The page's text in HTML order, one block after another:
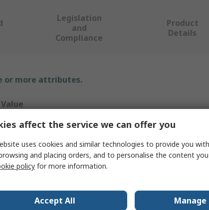
Legislation
and
Compliance
Product
Details
or more attributes.
Value
Tilsatec
Gloves
10
affect the service we can offer you
uses cookies and similar technologies to provide you
and placing orders, and to personalise the content you
policy for more information.
Accept All Manage